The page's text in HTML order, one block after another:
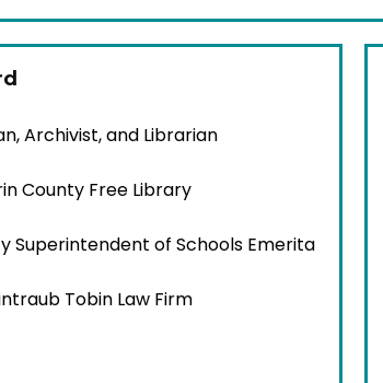
Archivist, and Librarian
County Free Library
Superintendent of Schools Emerita
Tobin Law Firm